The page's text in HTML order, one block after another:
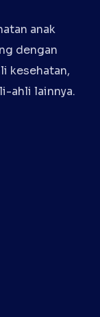
anak
dengan
kesehatan,
ahli lainnya.